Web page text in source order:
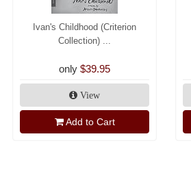
Ivan's Childhood (Criterion
Collection) ...
only $39.95
View
Add to Cart